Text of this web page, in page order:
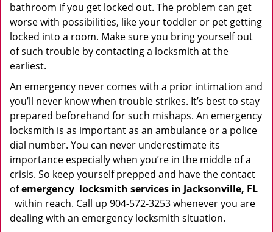
bathroom if you get locked out. The problem can get
worse with possibilities, like your toddler or pet getting
locked into a room. Make sure you bring yourself out
of such trouble by contacting a locksmith at the
earliest.
An emergency never comes with a prior intimation and
you’ll never know when trouble strikes. It’s best to stay
prepared beforehand for such mishaps. An emergency
locksmith is as important as an ambulance or a police
dial number. You can never underestimate its
importance especially when you’re in the middle of a
crisis. So keep yourself prepped and have the contact
ofemergency locksmith services in Jacksonville, FL
within reach. Call up 904-572-3253 whenever you are
dealing with an emergency locksmith situation.